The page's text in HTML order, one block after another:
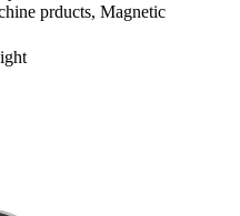
prducts, Magnetic